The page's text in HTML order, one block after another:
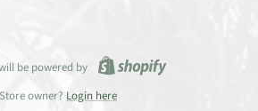
be powered by
Store owner? Login here